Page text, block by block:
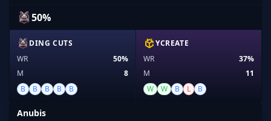
50%
DING CUTS
WR
50%
M
8
B
B B B B
YCREATE
WR
37%
M
11
W
W B L B
Anubis